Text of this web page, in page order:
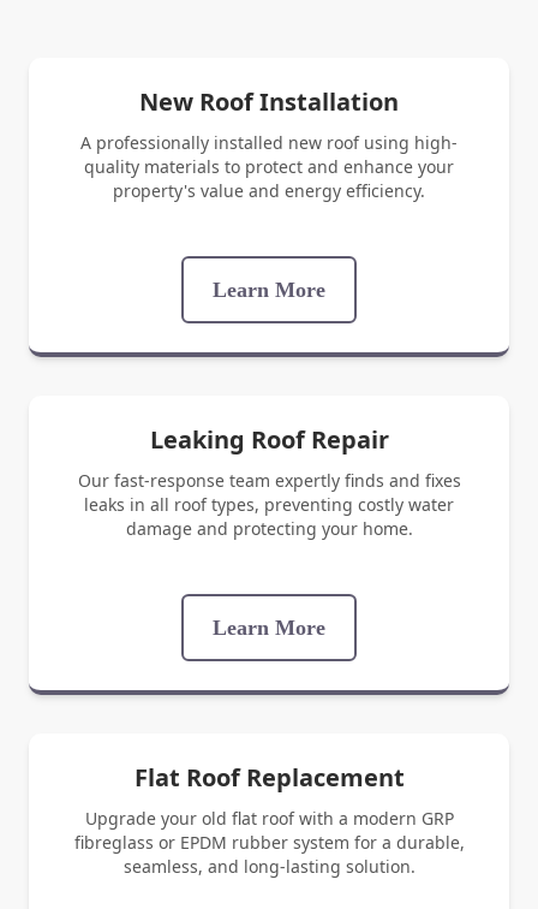
New Roof Installation
A professionally installed new roof using high-
quality materials to protect and enhance your
property's value and energy efficiency.
Learn More
Leaking Roof Repair
Our fast-response team expertly finds and fixes
leaks in all roof types, preventing costly water
damage and protecting your home.
Learn More
Flat Roof Replacement
Upgrade your old flat roof with a modern GRP
fibreglass or EPDM rubber system for a durable,
seamless, and long-lasting solution.